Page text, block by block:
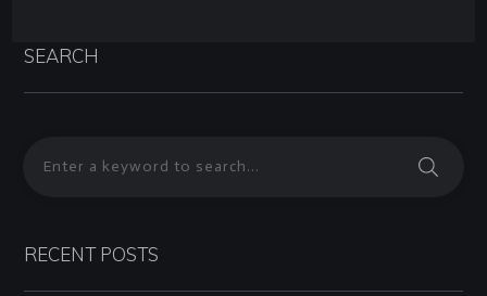
SEARCH
RECENT POSTS